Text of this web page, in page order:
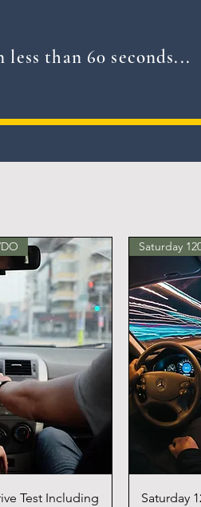
than 60 seconds...
Test Including
Saturday
Saturday